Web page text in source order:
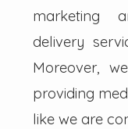
marketing
delivery
Moreover,
providing
like we are